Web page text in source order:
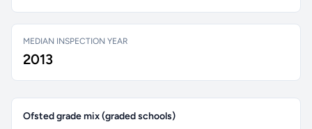
MEDIAN INSPECTION YEAR
2013
Ofsted grade mix (graded schools)